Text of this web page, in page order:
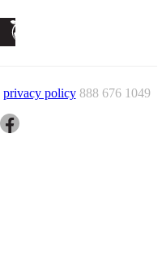
privacy policy 888 676 1049